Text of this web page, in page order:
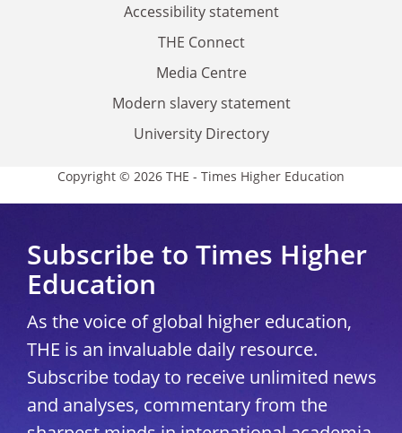
Accessibility statement
THE Connect
Media Centre
Modern slavery statement
University Directory
Copyright © 2026 THE - Times Higher Education
Subscribe to Times Higher
Education
As the voice of global higher education,
THE is an invaluable daily resource.
Subscribe today to receive unlimited news
and analyses, commentary from the